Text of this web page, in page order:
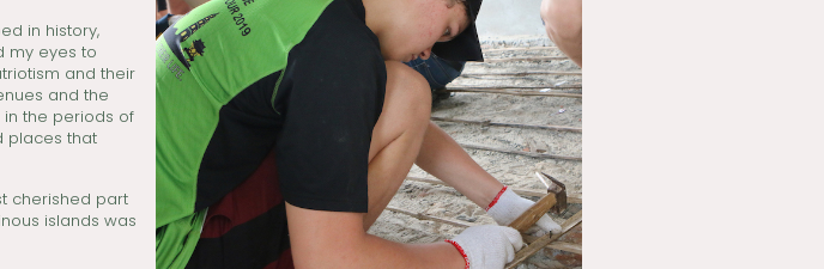
in history,
my eyes to
and their
and the
the periods of
places that
cherished part
islands was